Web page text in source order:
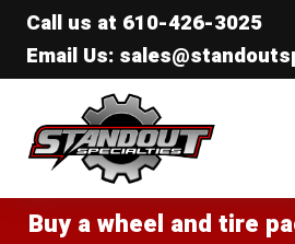
Call us at 610-426-3025
Email Us:
Standout Specialties
Buy a wheel and tire